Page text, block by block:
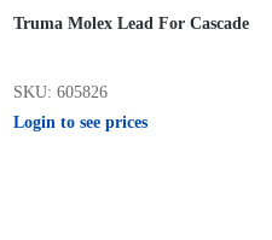
Truma Molex Lead For Cascade
SKU: 605826
Login to see prices